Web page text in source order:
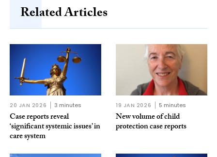
Related Articles
20 JAN 2026 3 minutes
Case reports reveal
‘significant systemic issues’ in
care system
19 JAN 2026 5 minutes
New volume of child
protection case reports